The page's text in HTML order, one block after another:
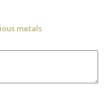
metals